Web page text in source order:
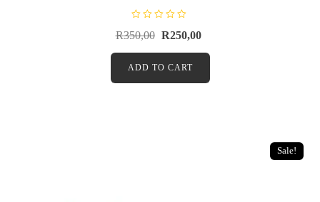
a
e
0
R350,00 R250,00
ADD TO CART
Sale!